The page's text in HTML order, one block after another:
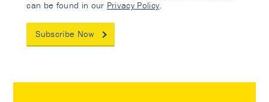
can be found in our Privacy Policy
Subscribe Now